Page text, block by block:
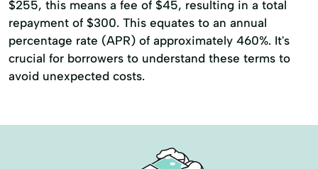
$255, this means a fee of $45, resulting in a total
repayment of $300. This equates to an annual
percentage rate (APR) of approximately 460%. It's
crucial for borrowers to understand these terms to
avoid unexpected costs.